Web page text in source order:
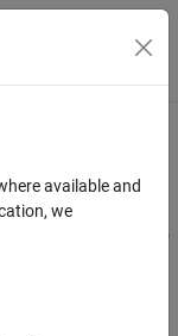
Toggle
information on how to
available and
we